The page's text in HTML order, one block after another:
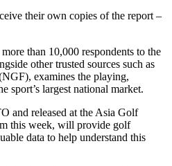
their own copies of the report –
than 10,000 respondents to the
other trusted sources such as
examines the playing,
sport’s largest national market.
and released at the Asia Golf
this week, will provide golf
data to help understand this